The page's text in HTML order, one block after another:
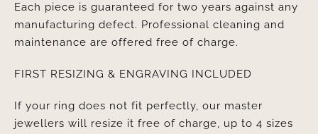
Each piece is guaranteed for two years against any
manufacturing defect. Professional cleaning and
maintenance are offered free of charge.
FIRST RESIZING & ENGRAVING INCLUDED
If your ring does not fit perfectly, our master
jewellers will resize it free of charge, up to 4 sizes